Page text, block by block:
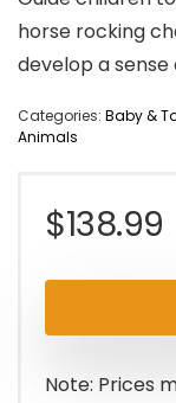
horse rocking
develop a
Categories: Baby &
Animals
$138.99
Note: Prices